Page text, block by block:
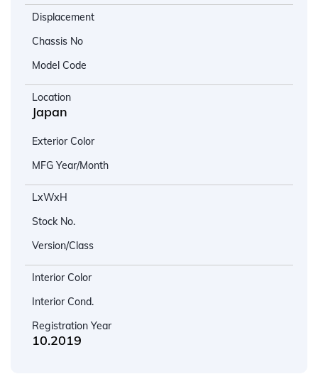
Displacement
Chassis No
Model Code
Location
Japan
Exterior Color
MFG Year/Month
LxWxH
Stock No.
Version/Class
Interior Color
Interior Cond.
Registration Year
10.2019